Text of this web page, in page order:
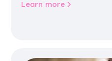
Learn more